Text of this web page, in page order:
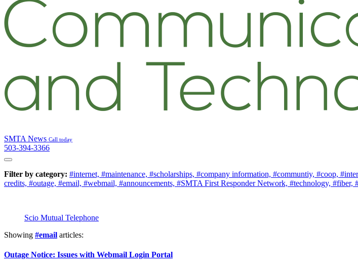
SMTA News Call today
503-394-3366
Filter by category: #internet, #maintenance, #scholarships, #company information, #communtiy, #coop,
credits, #outage, #email, #webmail, #announcements, #SMTA First Responder Network, #technology, #fiber,
Scio Mutual Telephone
Showing #email articles:
Outage Notice: Issues with Webmail Login Portal